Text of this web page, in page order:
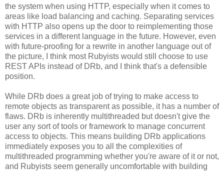
the system when using HTTP, especially when it comes to
areas like load balancing and caching. Separating services
with HTTP also opens up the door to reimplementing those
services in a different language in the future. However, even
with future-proofing for a rewrite in another language out of
the picture, I think most Rubyists would still choose to use
REST APIs instead of DRb, and I think that's a defensible
position.
While DRb does a great job of trying to make access to
remote objects as transparent as possible, it has a number of
flaws. DRb is inherently multithreaded but doesn't give the
user any sort of tools or framework to manage concurrent
access to objects. This means building DRb applications
immediately exposes you to all the complexities of
multithreaded programming whether you're aware of it or not,
and Rubyists seem generally uncomfortable with building